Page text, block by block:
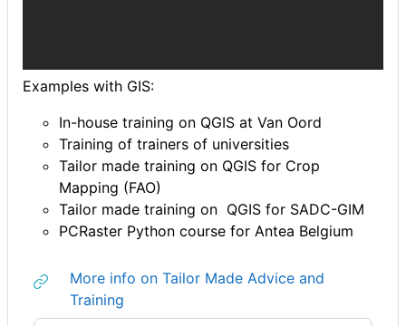
Examples with GIS:
In-house training on QGIS at Van Oord
Training of trainers of universities
Tailor made training on QGIS for Crop
Mapping (FAO)
Tailor made training on QGIS for SADC-GIM
PCRaster Python course for Antea Belgium
More info on Tailor Made Advice and
Training